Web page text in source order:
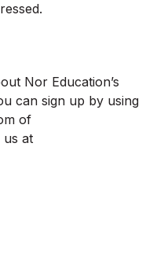
Nor Education’s
can sign up by using
of
us at